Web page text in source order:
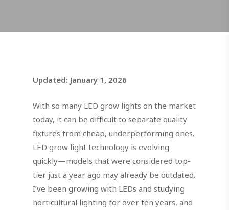
Updated: January 1, 2026
With so many LED grow lights on the market
today, it can be difficult to separate quality
fixtures from cheap, underperforming ones.
LED grow light technology is evolving
quickly—models that were considered top-
tier just a year ago may already be outdated.
I’ve been growing with LEDs and studying
horticultural lighting for over ten years, and